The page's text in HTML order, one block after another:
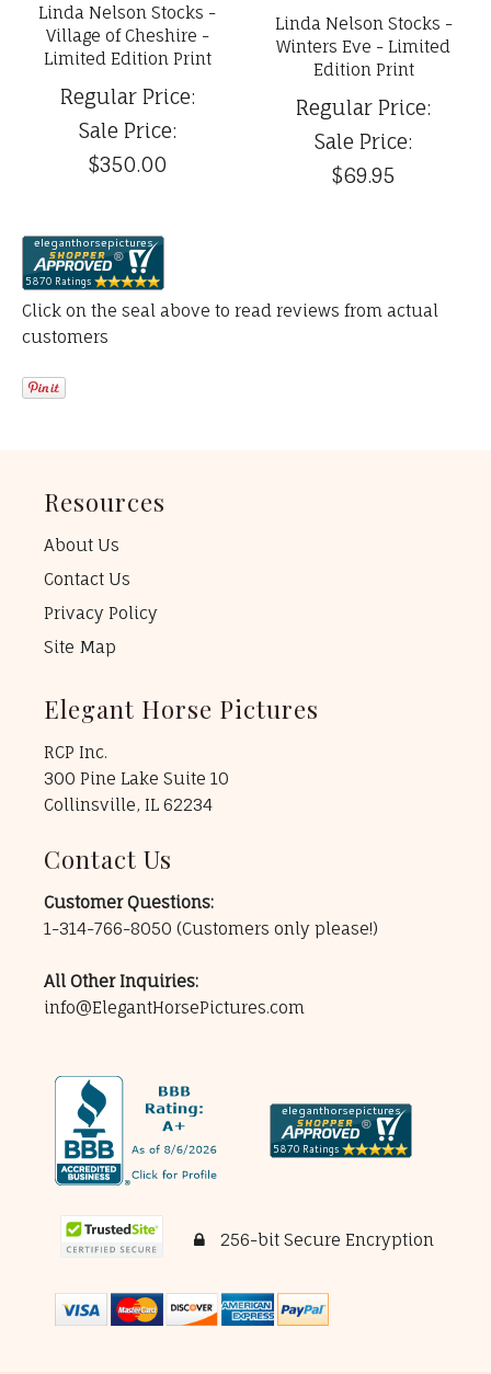
Linda Nelson Stocks -
Village of Cheshire -
Limited Edition Print
Regular Price:
Sale Price:
$350.00
Linda Nelson Stocks -
Winters Eve - Limited
Edition Print
Regular Price:
Sale Price:
$69.95
Click on the seal above to read reviews from actual
customers
Resources
About Us
Contact Us
Privacy Policy
Site Map
Elegant Horse Pictures
RCP Inc.
300 Pine Lake Suite 10
Collinsville, IL 62234
Contact Us
Customer Questions:
1-314-766-8050 (Customers only please!)
All Other Inquiries:
info@ElegantHorsePictures.com
256-bit Secure Encryption